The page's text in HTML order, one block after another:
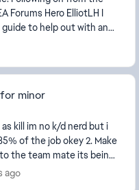
Forums Hero ElliotLH​ I
to help out with an
minor
kill im no k/d nerd but i
of the job okey 2. Make
the team mate its being
score...
ago